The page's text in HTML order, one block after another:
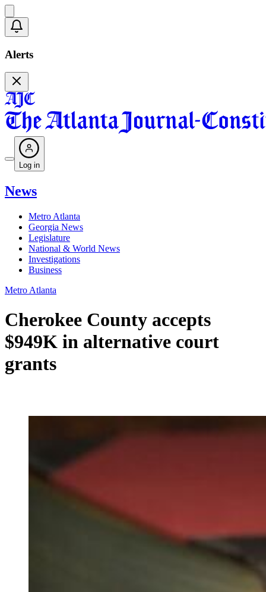
Alerts
Log in
News
Metro Atlanta
Georgia News
Legislature
National & World News
Investigations
Business
Metro Atlanta
Cherokee County accepts
$949K in alternative court
grants